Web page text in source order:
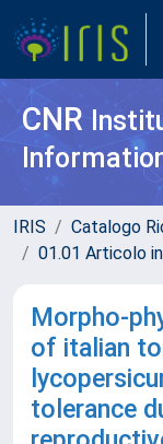
CNR
IRIS Catalogo
01.01 Articolo
Morpho-
of italian
tolerance